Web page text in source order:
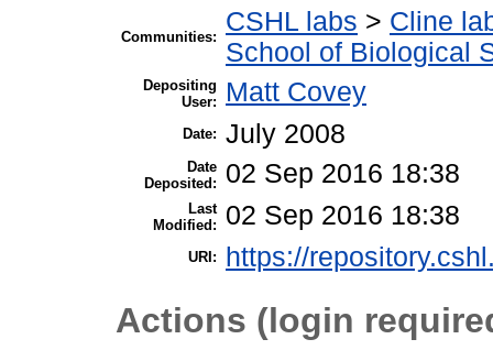
Communities:
CSHL labs > Cline
School of Biological
Depositing
User:
Matt Covey
Date: July 2008
Date
Deposited:
02 Sep 2016 18:38
Last
Modified:
02 Sep 2016 18:38
URI: https://
Actions (login